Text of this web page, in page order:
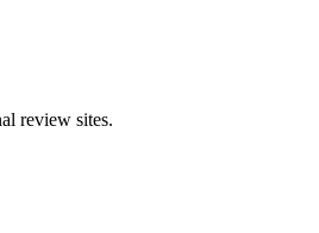
review sites.